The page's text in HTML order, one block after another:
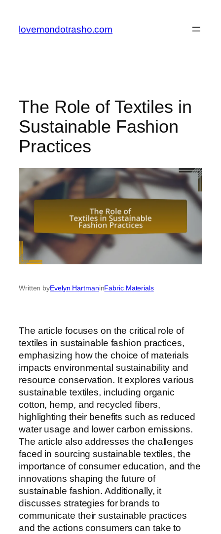
content
lovemondotrasho.com
The Role of Textiles in
Sustainable Fashion
Practices
Written byEvelyn HartmaninFabric Materials
The article focuses on the critical role of
textiles in sustainable fashion practices,
emphasizing how the choice of materials
impacts environmental sustainability and
resource conservation. It explores various
sustainable textiles, including organic
cotton, hemp, and recycled fibers,
highlighting their benefits such as reduced
water usage and lower carbon emissions.
The article also addresses the challenges
faced in sourcing sustainable textiles, the
importance of consumer education, and the
innovations shaping the future of
sustainable fashion. Additionally, it
discusses strategies for brands to
communicate their sustainable practices
and the actions consumers can take to